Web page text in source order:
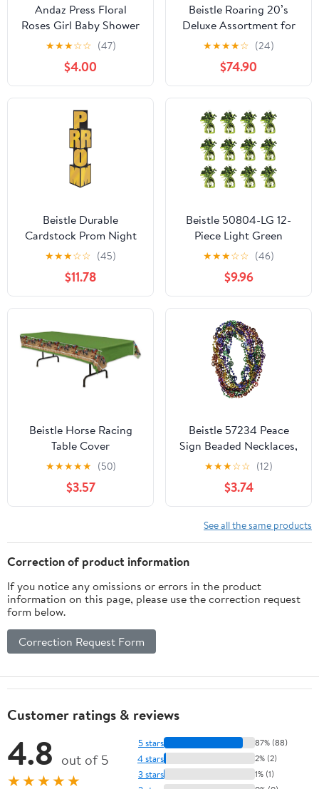
Andaz Press Floral
Roses Girl Baby Shower
Collection, Games,
Activities, Decorations,
What's in Your Purse?
Game Cards, 20-pack
★★★☆☆ (47)
$4.00
Beistle Roaring 20’s
Deluxe Assortment for
100 People – New Years
Eve Party Kit with
Velour Fedoras, Toppers,
Fringed and Printed
Tiaras and Horns,
Accessories for Large
NYE Group Celebrations
★★★★☆ (24)
$74.90
Beistle Durable
Cardstock Prom Night
Decoration Column
Photo Booth Party
Decorations And
Supplies Black/Gold
★★★☆☆ (45)
$11.78
Beistle 50804-LG 12-
Piece Light Green
Metallic Wrapped
Balloon Weights
★★★☆☆ (46)
$9.96
Beistle Horse Racing
Table Cover
★★★★★ (50)
$3.57
Beistle 57234 Peace
Sign Beaded Necklaces,
Multicolored
★★★☆☆ (12)
$3.74
See all the same products
Correction of product information
If you notice any omissions or errors in the product
information on this page, please use the correction request
form below.
Correction Request Form
Customer ratings & reviews
4.8 out of 5
★★★★★
5 stars 87% (88)
4 stars 2% (2)
3 stars 1% (1)